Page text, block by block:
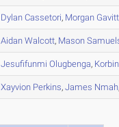
Dylan Cassetori, Morgan Gavitt
Aidan Walcott, Mason
Jesufifunmi Olugbenga, Korbin
Xayvion Perkins,James Nmah